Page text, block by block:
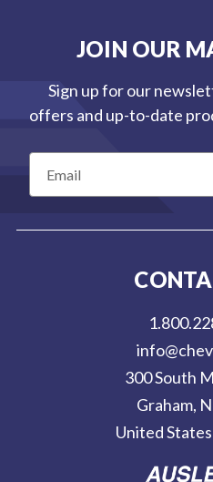
JOIN OUR
Sign up for our
offers and up-to-date
300 South
Graham,
United